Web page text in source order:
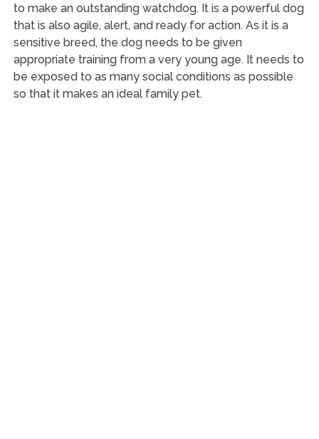
to make an outstanding watchdog. It is a powerful dog
that is also agile, alert, and ready for action. As it is a
sensitive breed, the dog needs to be given
appropriate training from a very young age. It needs to
be exposed to as many social conditions as possible
so that it makes an ideal family pet.